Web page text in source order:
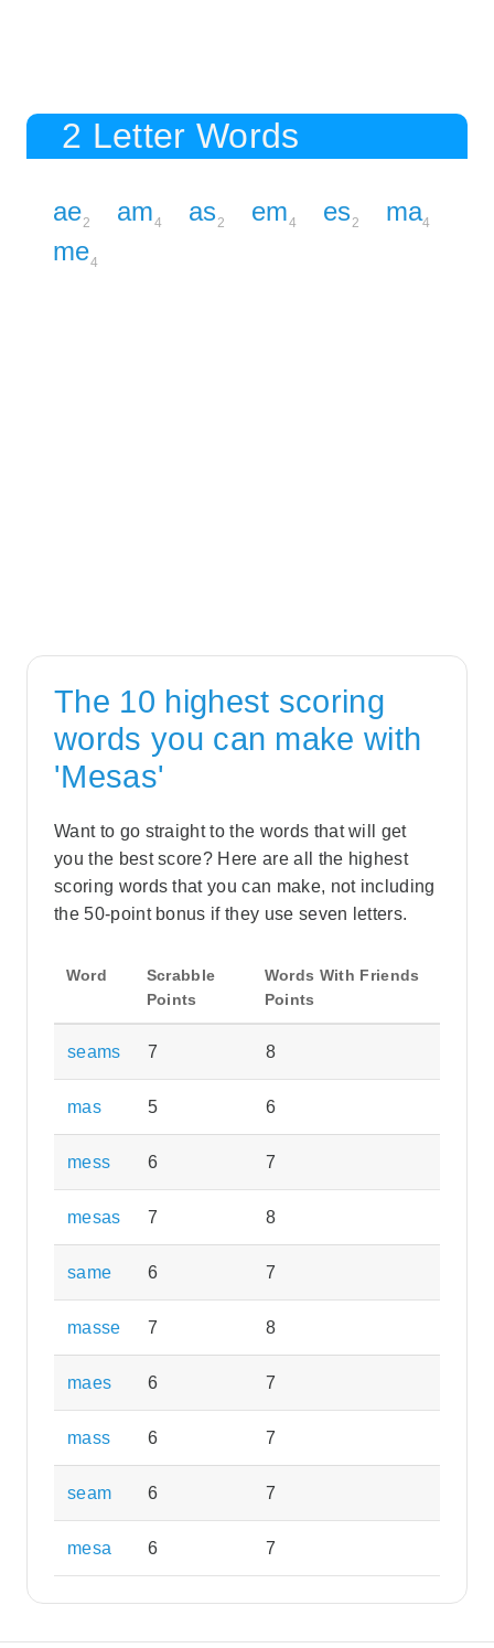
2 Letter Words
ae2 am4 as2 em4 es2 ma4
me4
The 10 highest scoring
words you can make with
'Mesas'
Want to go straight to the words that will get
you the best score? Here are all the highest
scoring words that you can make, not including
the 50-point bonus if they use seven letters.
Word
Scrabble
Points
Words With Friends
Points
seams 7 8
mas 5 6
mess 6 7
mesas 7 8
same 6 7
masse 7 8
maes 6 7
mass 6 7
seam 6 7
mesa 6 7